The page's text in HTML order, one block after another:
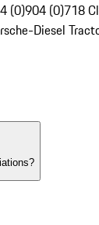
(0)904 (0)718
Diesel